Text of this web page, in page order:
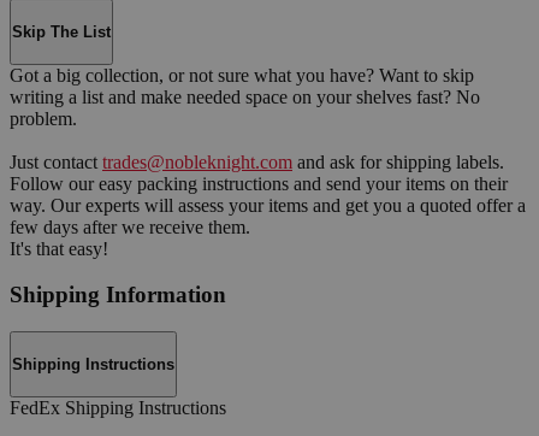
Skip The List
Got a big collection, or not sure what you have? Want to skip
writing a list and make needed space on your shelves fast? No
problem.
Just contact trades@nobleknight.com and ask for shipping labels.
Follow our easy packing instructions and send your items on their
way. Our experts will assess your items and get you a quoted offer a
few days after we receive them.
It's that easy!
Shipping Information
Shipping Instructions
FedEx Shipping Instructions